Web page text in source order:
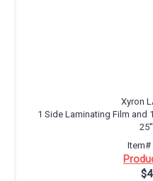
Xyron
1 Side Laminating Film and
Item#